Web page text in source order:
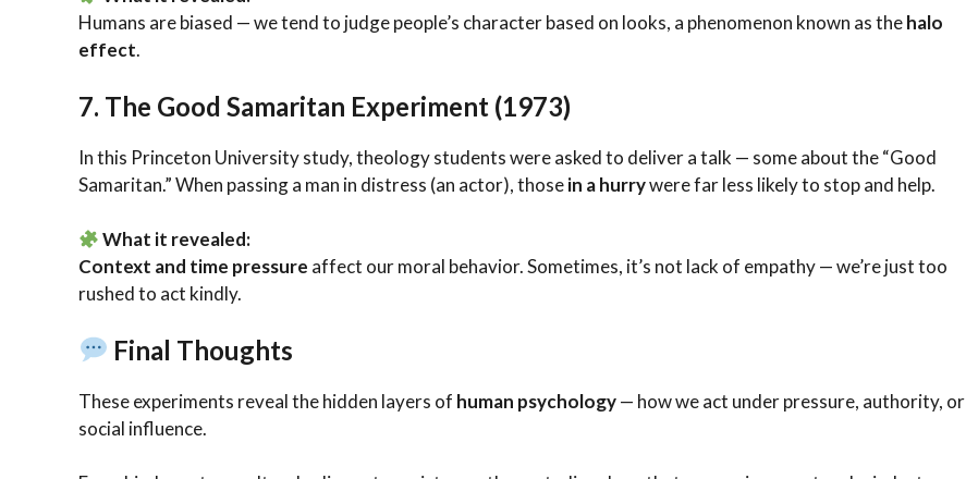
Humans are biased — we tend to judge people’s character based on looks, a phenomenon known as thehalo
effect.
7. The Good Samaritan Experiment (1973)
In this Princeton University study, theology students were asked to deliver a talk — some about the “Good
Samaritan.” When passing a man in distress (an actor), thosein a hurrywere far less likely to stop and help.
What it revealed:
Context and time pressure affect our moral behavior. Sometimes, it’s not lack of empathy — we’re just too
rushed to act kindly.
Final Thoughts
These experiments reveal the hidden layers of human psychology— how we act under pressure, authority, or
social influence.